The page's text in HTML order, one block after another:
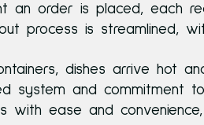
an order is placed, each
process is streamlined,
dishes arrive hot
system and commitment
with ease and